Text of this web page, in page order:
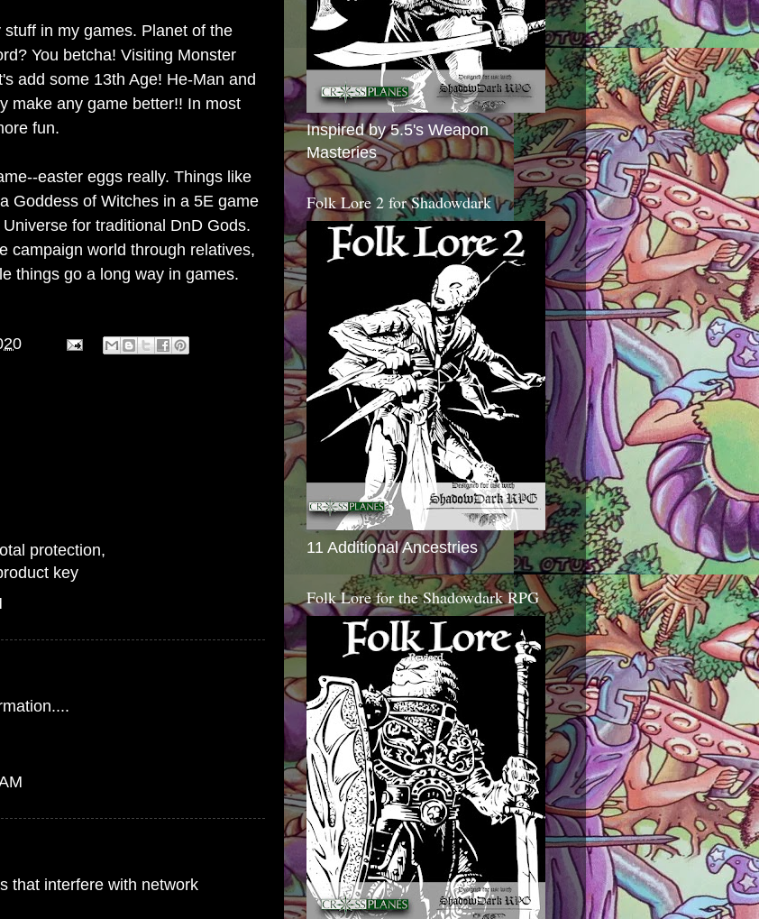
in my games. Planet of the
You betcha! Visiting Monster
add some 13th Age! He-Man and
make any game better!! In most
fun.
easter eggs really. Things like
Goddess of Witches in a 5E game
for traditional DnD Gods.
campaign world through relatives,
things go a long way in games.
protection,
key
that interfere with network
Inspired by 5.5's Weapon
Masteries
Folk Lore 2 for Shadowdark
11 Additional Ancestries
Folk Lore for the Shadowdark RPG